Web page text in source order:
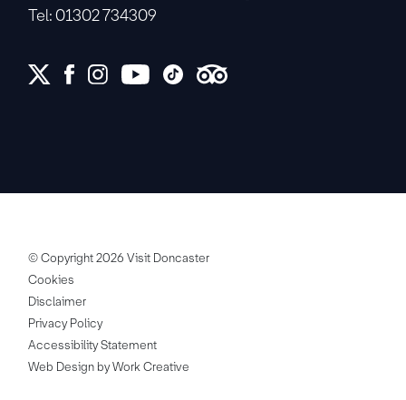
Tel: 01302 734309
© Copyright 2026 Visit Doncaster
Cookies
Disclaimer
Privacy Policy
Accessibility Statement
Web Design by Work Creative